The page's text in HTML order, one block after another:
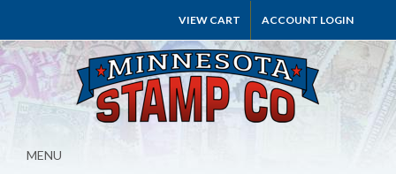
VIEW CART ACCOUNT LOGIN
MENU